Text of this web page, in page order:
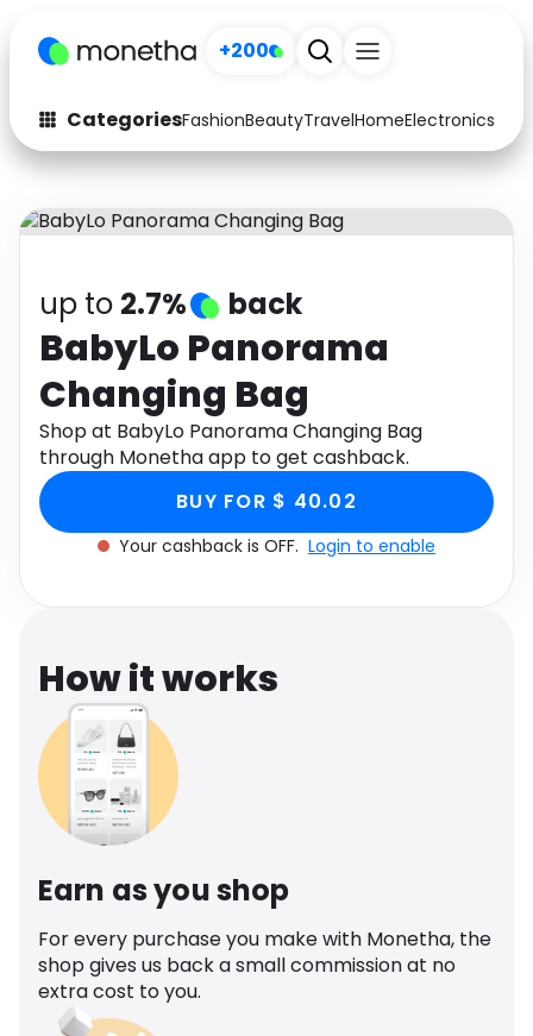
+200
CategoriesFashionBeautyTravelHomeElectronics
Fashion
Arts & Crafts
Auto Baby & Kids
Electronics
Activities Food
Gifts Home
Media Music
Software Health
Travel See all shops
up to 2.7% back
BabyLo Panorama
Changing Bag
Shop at BabyLo Panorama Changing Bag
through Monetha app to get cashback.
BUY FOR $ 40.02
Your cashback is OFF. Login to enable
How it works
Earn as you shop
For every purchase you make with Monetha, the
shop gives us back a small commission at no
extra cost to you.